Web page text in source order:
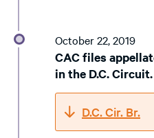
October 22, 2019
CAC files
in the D.C. Circuit.
D.C. Cir. Br.